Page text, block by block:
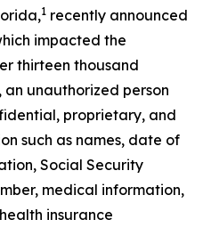
1 recently announced
impacted the
thirteen thousand
unauthorized person
proprietary, and
such as names, date of
Social Security
medical information,
insurance